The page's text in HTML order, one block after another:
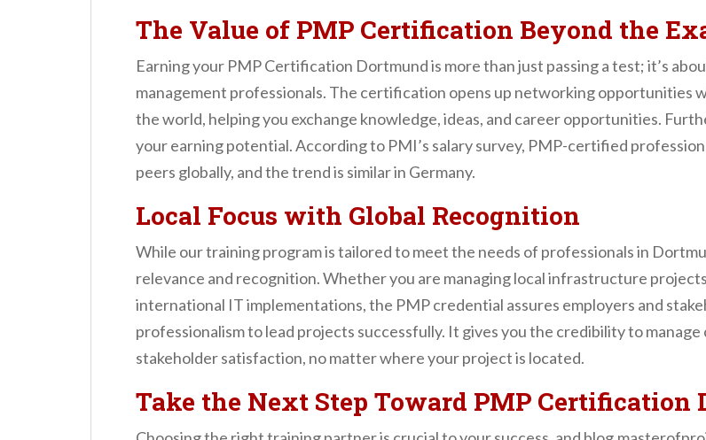
The Value of PMP Certification Beyond the
Earning your PMP Certification Dortmund is more than just passing a test; it’s
management professionals. The certification opens up networking opportunities
the world, helping you exchange knowledge, ideas, and career opportunities.
your earning potential. According to PMI’s salary survey, PMP-certified
peers globally, and the trend is similar in Germany.
Local Focus with Global Recognition
While our training program is tailored to meet the needs of professionals in
relevance and recognition. Whether you are managing local infrastructure
international IT implementations, the PMP credential assures employers and
professionalism to lead projects successfully. It gives you the credibility to
stakeholder satisfaction, no matter where your project is located.
Take the Next Step Toward PMP Certification